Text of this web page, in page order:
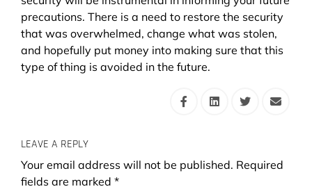
precautions. There is a need to restore the security
that was overwhelmed, change what was stolen,
and hopefully put money into making sure that this
type of thing is avoided in the future.
LEAVE A REPLY
Your email address will not be published. Required
fields are marked *